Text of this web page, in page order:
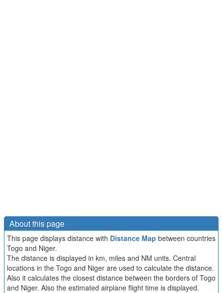
About this page
This page displays distance with Distance Map between countries
Togo and Niger.
The distance is displayed in km, miles and NM units. Central
locations in the Togo and Niger are used to calculate the distance.
Also it calculates the closest distance between the borders of Togo
and Niger. Also the estimated airplane flight time is displayed.